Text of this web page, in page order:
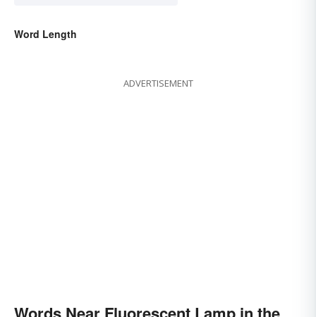
Word Length
ADVERTISEMENT